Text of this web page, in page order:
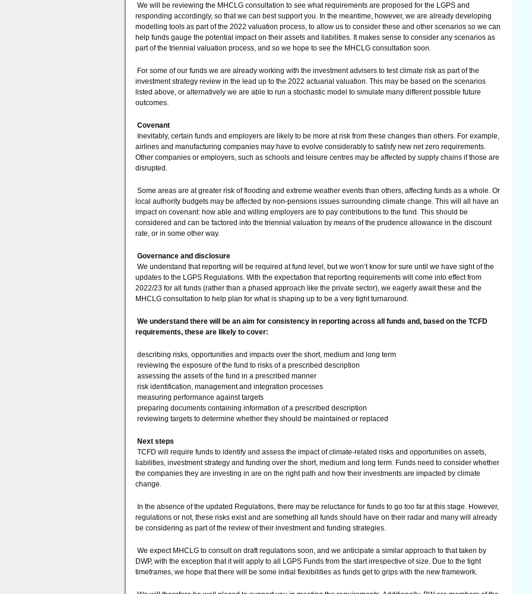
We will be reviewing the MHCLG consultation to see what requirements are proposed for the LGPS and
responding accordingly, so that we can best support you. In the meantime, however, we are already developing
modelling tools as part of the 2022 valuation process, to allow us to consider these and other scenarios so we can
help funds gauge the potential impact on their assets and liabilities. It makes sense to consider any scenarios as
part of the triennial valuation process, and so we hope to see the MHCLG consultation soon.
For some of our funds we are already working with the investment advisers to test climate risk as part of the
investment strategy review in the lead up to the 2022 actuarial valuation. This may be based on the scenarios
listed above, or alternatively we are able to run a stochastic model to simulate many different possible future
outcomes.
Covenant
Inevitably, certain funds and employers are likely to be more at risk from these changes than others. For example,
airlines and manufacturing companies may have to evolve considerably to satisfy new net zero requirements.
Other companies or employers, such as schools and leisure centres may be affected by supply chains if those are
disrupted.
Some areas are at greater risk of flooding and extreme weather events than others, affecting funds as a whole. Or
local authority budgets may be affected by non-pensions issues surrounding climate change. This will all have an
impact on covenant: how able and willing employers are to pay contributions to the fund. This should be
considered and can be factored into the triennial valuation by means of the prudence allowance in the discount
rate, or in some other way.
Governance and disclosure
We understand that reporting will be required at fund level, but we won’t know for sure until we have sight of the
updates to the LGPS Regulations. With the expectation that reporting requirements will come into effect from
2022/23 for all funds (rather than a phased approach like the private sector), we eagerly await these and the
MHCLG consultation to help plan for what is shaping up to be a very tight turnaround.
We understand there will be an aim for consistency in reporting across all funds and, based on the TCFD
requirements, these are likely to cover:
describing risks, opportunities and impacts over the short, medium and long term
reviewing the exposure of the fund to risks of a prescribed description
assessing the assets of the fund in a prescribed manner
risk identification, management and integration processes
measuring performance against targets
preparing documents containing information of a prescribed description
reviewing targets to determine whether they should be maintained or replaced
Next steps
TCFD will require funds to identify and assess the impact of climate-related risks and opportunities on assets,
liabilities, investment strategy and funding over the short, medium and long term. Funds need to consider whether
the companies they are investing in are on the right path and how their investments are impacted by climate
change.
In the absence of the updated Regulations, there may be reluctance for funds to go too far at this stage. However,
regulations or not, these risks exist and are something all funds should have on their radar and many will already
be considering as part of the review of their investment and funding strategies.
We expect MHCLG to consult on draft regulations soon, and we anticipate a similar approach to that taken by
DWP, with the exception that it will apply to all LGPS Funds from the start irrespective of size. Due to the tight
timeframes, we hope that there will be some initial flexibilities as funds get to grips with the new framework.